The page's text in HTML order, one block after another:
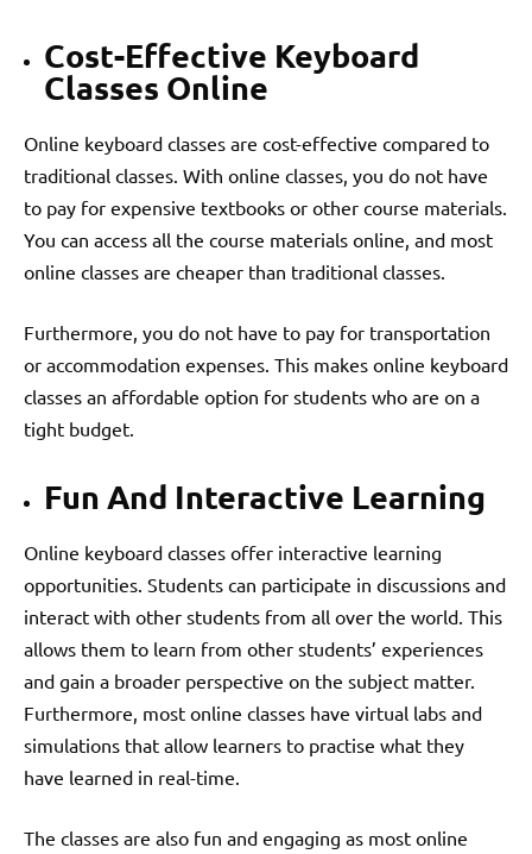
Cost-Effective Keyboard
Classes Online
Online keyboard classes are cost-effective compared to
traditional classes. With online classes, you do not have
to pay for expensive textbooks or other course materials.
You can access all the course materials online, and most
online classes are cheaper than traditional classes.
Furthermore, you do not have to pay for transportation
or accommodation expenses. This makes online keyboard
classes an affordable option for students who are on a
tight budget.
Fun And Interactive Learning
Online keyboard classes offer interactive learning
opportunities. Students can participate in discussions and
interact with other students from all over the world. This
allows them to learn from other students’ experiences
and gain a broader perspective on the subject matter.
Furthermore, most online classes have virtual labs and
simulations that allow learners to practise what they
have learned in real-time.
The classes are also fun and engaging as most online